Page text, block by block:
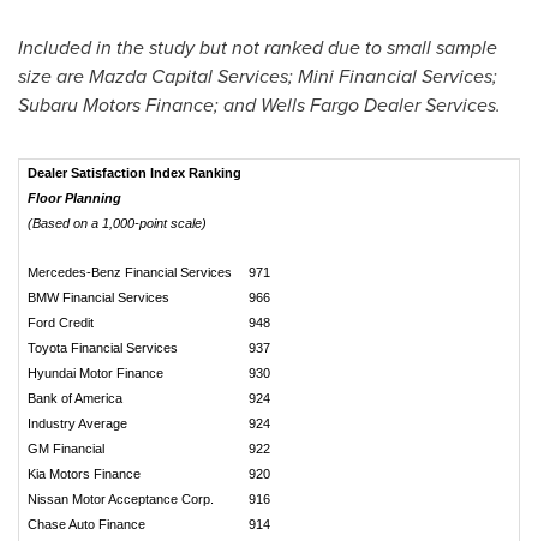
Included in the study but not ranked due to small sample
size are Mazda Capital Services; Mini Financial Services;
Subaru Motors Finance; and Wells Fargo Dealer Services.
Dealer Satisfaction Index Ranking
Floor Planning
(Based on a 1,000-point scale)
Mercedes-Benz Financial Services
971
BMW Financial Services
966
Ford Credit
948
Toyota Financial Services
937
Hyundai Motor Finance
930
Bank of America
924
Industry Average
924
GM Financial
922
Kia Motors Finance
920
Nissan Motor Acceptance Corp.
916
Chase Auto Finance
914